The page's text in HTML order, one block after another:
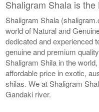
Shaligram Shala is
Shaligram Shala
world of Natural and
dedicated and experienced
genuine and premium
Shaligram Shila in the
affordable price in exotic,
shilas. We at Shaligram
Gandaki river.